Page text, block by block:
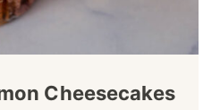
Cheesecakes